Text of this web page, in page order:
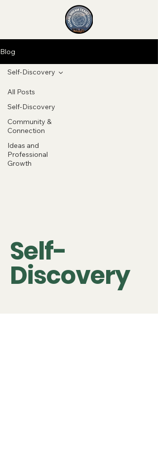
Blog
All Posts
Self-Discovery
Community &
Connection
Ideas and
Professional
Growth
Self-Discovery
Self-
Discovery